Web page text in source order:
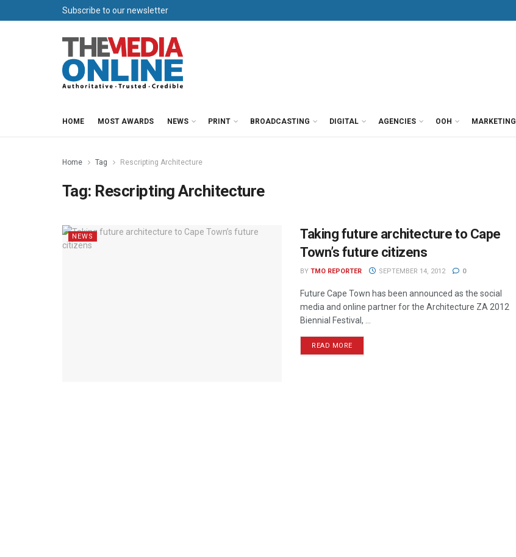
Subscribe to our newsletter
HOME MOST AWARDS NEWS PRINT BROADCASTING DIGITAL AGENCIES OOH MARKETING
Home Tag Rescripting Architecture
Tag: Rescripting Architecture
NEWS
Taking future architecture to Cape
Town’s future citizens
BY TMO REPORTER SEPTEMBER 14, 2012 0
Future Cape Town has been announced as the social
media and online partner for the Architecture ZA 2012
Biennial Festival, ...
READ MORE